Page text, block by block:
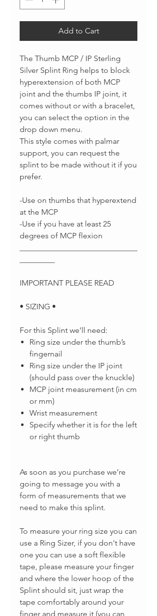
Add to Cart
The Thumb MCP / IP Sterling
Silver Splint Ring helps to block
hyperextension of both MCP
joint and the thumbs IP joint, it
comes without or with a bracelet,
you can select the option in the
drop down menu.
This style comes with palmar
support, you can request the
splint to be made without it if you
prefer.
-Use on thumbs that hyperextend
at the MCP
-Use if you have at least 25
degrees of MCP flexion
IMPORTANT PLEASE READ
• SIZING •
For this Splint we’ll need:
Ring size under the thumb’s
fingernail
Ring size under the IP joint
(should pass over the knuckle)
MCP joint measurement (in cm
or mm)
Wrist measurement
Specify whether it is for the left
or right thumb
As soon as you purchase we’re
going to message you with a
form of measurements that we
need to make this splint.
To measure your ring size you can
use a Ring Sizer, if you don't have
one you can use a soft flexible
tape, please measure your finger
and where the lower hoop of the
Splint should sit, just wrap the
tape comfortably around your
finger and measure it (you can